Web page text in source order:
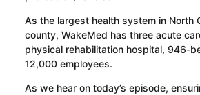
As the largest health system in North
county, WakeMed has three acute
physical rehabilitation hospital, 946-
12,000 employees.
As we hear on today’s episode,